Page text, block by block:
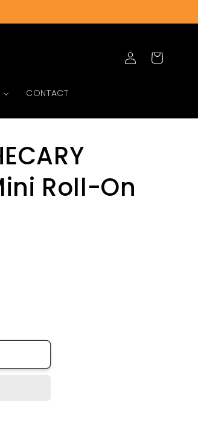
CONTACT
Log
in
Cart
Roll-On